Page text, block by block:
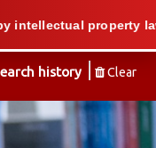
history Clear
property law